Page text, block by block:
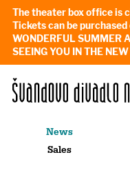
The theater box office is
Tickets can be purchased
WONDERFUL SUMMER
SEEING YOU IN THE
News
Sales